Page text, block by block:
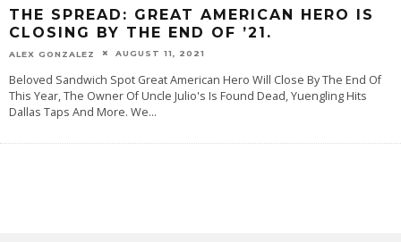
THE SPREAD: GREAT AMERICAN HERO IS
CLOSING BY THE END OF ’21.
ALEX GONZALEZ AUGUST 11, 2021
Beloved Sandwich Spot Great American Hero Will Close By The End Of
This Year, The Owner Of Uncle Julio's Is Found Dead, Yuengling Hits
Dallas Taps And More. We...